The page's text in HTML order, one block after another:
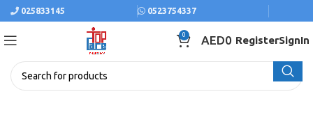
025833145 0523754337
0 AED0 RegisterSignIn